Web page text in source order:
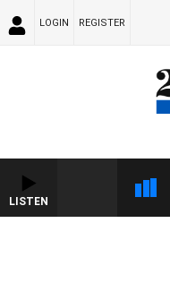
LOGIN REGISTER
LISTEN